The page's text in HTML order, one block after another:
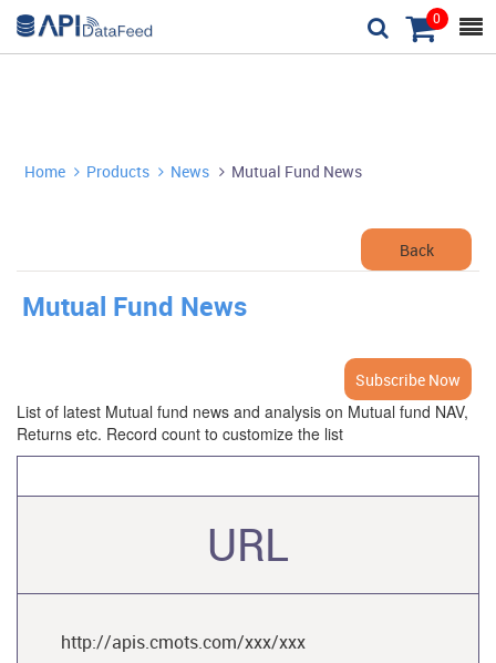

0

Home  Products  News Mutual Fund News
Back
Mutual Fund News
Subscribe Now
List of latest Mutual fund news and analysis on Mutual fund NAV,
Returns etc. Record count to customize the list
URL
http://apis.cmots.com/xxx/xxx